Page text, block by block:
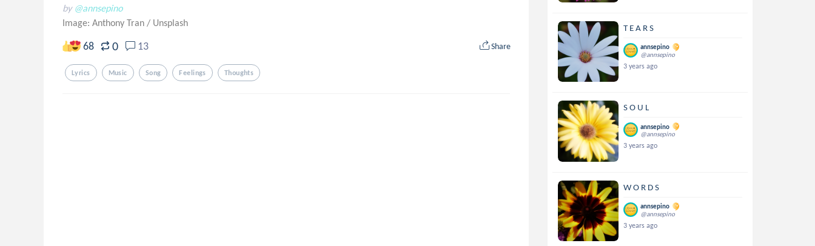
by @annsepino
Image: Anthony Tran / Unsplash
68 0 13 Share
Lyrics Music Song Feelings Thoughts
T E A R S
annsepino
@annsepino
3 years ago
S O U L
annsepino
@annsepino
3 years ago
W O R D S
annsepino
@annsepino
3 years ago